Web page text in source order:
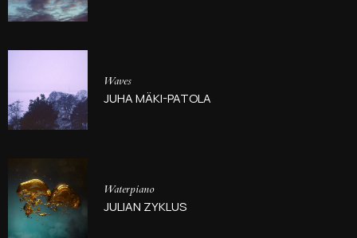
Waves
JUHA MÄKI-PATOLA
Waterpiano
JULIAN ZYKLUS